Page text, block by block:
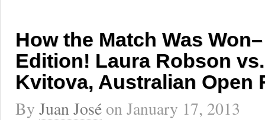
How the Match Was
Edition! Laura Robson
Kvitova, Australian Open
By Juan José onJanuary 17, 2013